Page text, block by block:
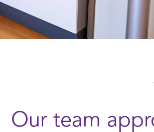
Our team